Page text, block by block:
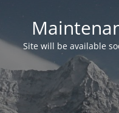
Site will be available